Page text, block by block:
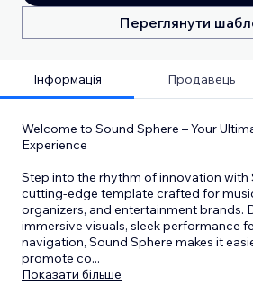
Переглянути
Інформація Продавець
Welcome to Sound Sphere – Your
Experience
Step into the rhythm of innovation with
cutting-edge template crafted for
organizers, and entertainment brands.
immersive visuals, sleek performance
navigation, Sound Sphere makes it
promote co...
Показати більше